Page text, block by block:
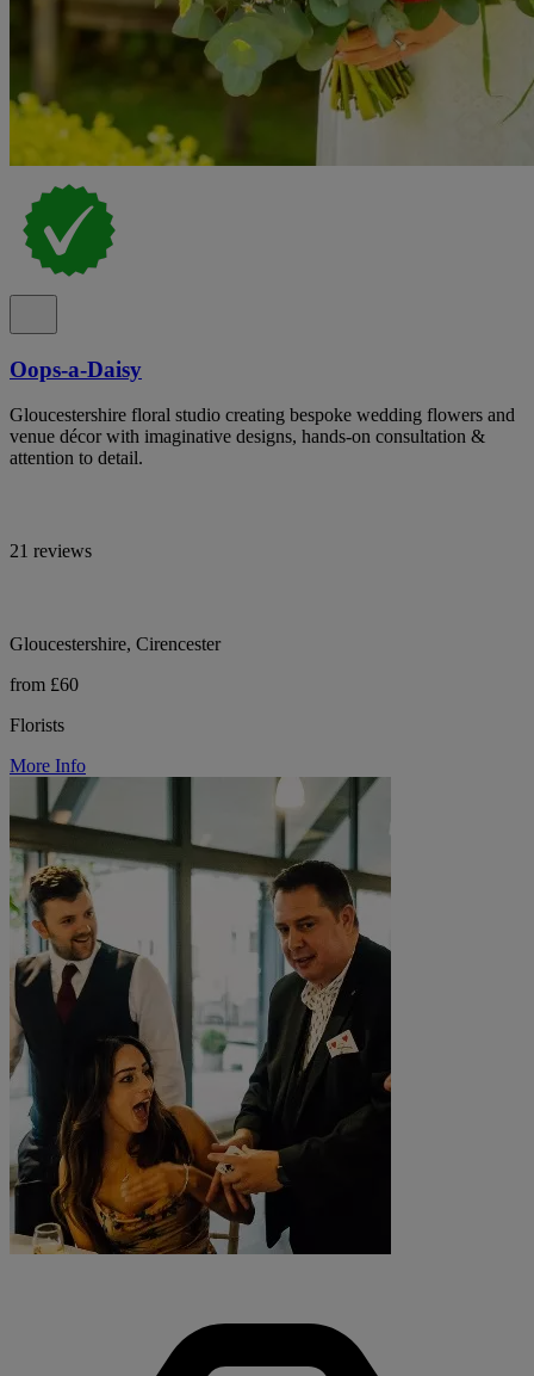
Oops-a-Daisy
Gloucestershire floral studio creating bespoke wedding flowers and
venue décor with imaginative designs, hands-on consultation &
attention to detail.
21 reviews
Gloucestershire, Cirencester
from £60
Florists
More Info